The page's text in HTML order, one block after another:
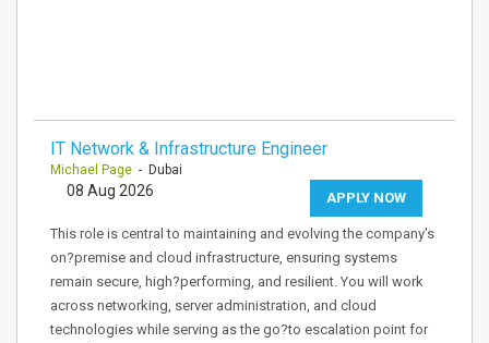
IT Network & Infrastructure Engineer
Michael Page - Dubai
APPLY NOW
08 Aug 2026
This role is central to maintaining and evolving the company's
on?premise and cloud infrastructure, ensuring systems
remain secure, high?performing, and resilient. You will work
across networking, server administration, and cloud
technologies while serving as the go?to escalation point for